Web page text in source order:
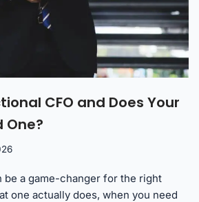
CFO and Does Your
One?
be a game-changer for the right
one actually does, when you need